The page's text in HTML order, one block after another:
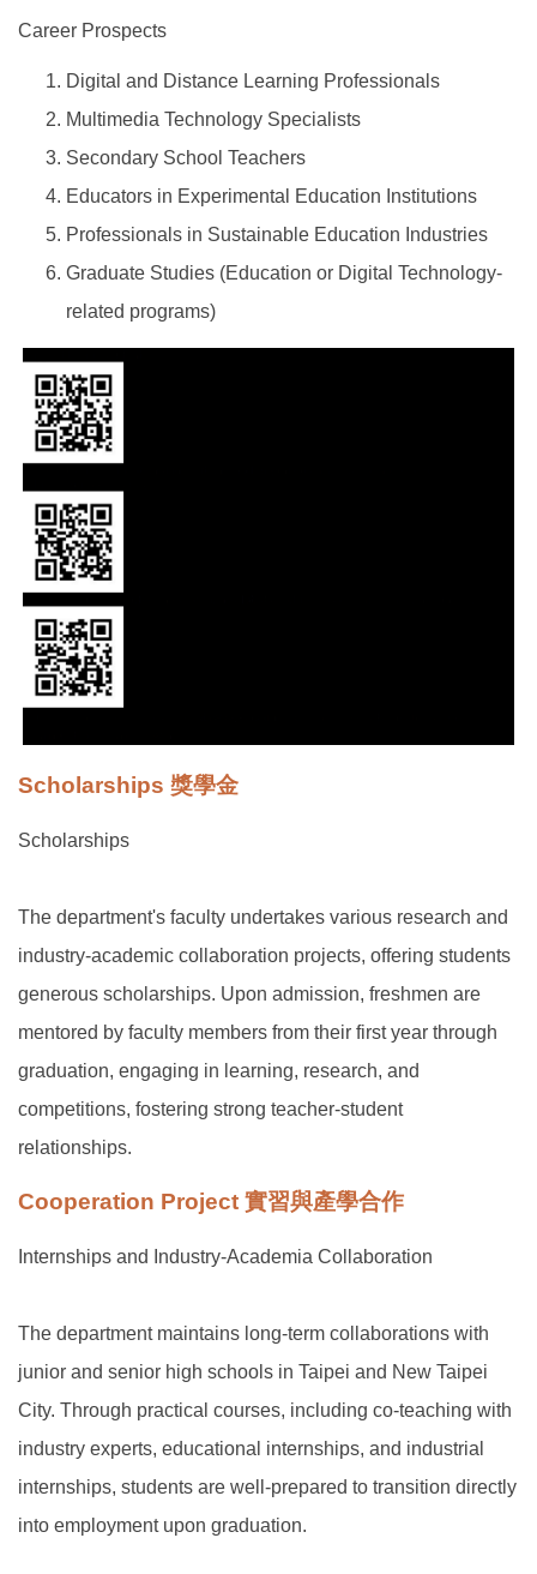
Career Prospects
Digital and Distance Learning Professionals
Multimedia Technology Specialists
Secondary School Teachers
Educators in Experimental Education Institutions
Professionals in Sustainable Education Industries
Graduate Studies (Education or Digital Technology-
related programs)
Scholarships 獎學金
Scholarships
The department's faculty undertakes various research and
industry-academic collaboration projects, offering students
generous scholarships. Upon admission, freshmen are
mentored by faculty members from their first year through
graduation, engaging in learning, research, and
competitions, fostering strong teacher-student
relationships.
Cooperation Project 實習與產學合作
Internships and Industry-Academia Collaboration
The department maintains long-term collaborations with
junior and senior high schools in Taipei and New Taipei
City. Through practical courses, including co-teaching with
industry experts, educational internships, and industrial
internships, students are well-prepared to transition directly
into employment upon graduation.